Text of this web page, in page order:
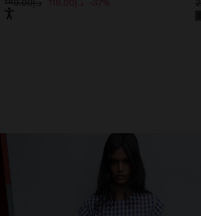
د.إ189.00 د.إ119.00 37%